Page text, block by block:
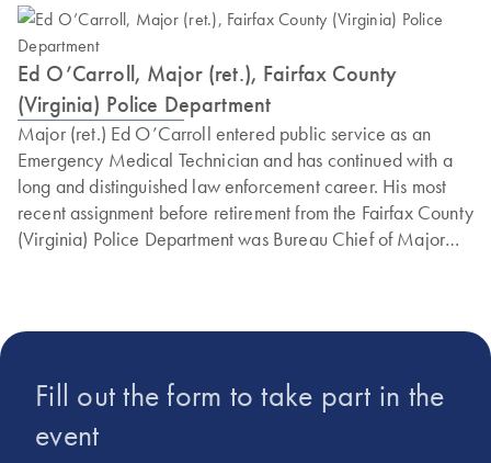
Ed O’Carroll, Major (ret.), Fairfax County
(Virginia) Police Department
Major (ret.) Ed O’Carroll entered public service as an
Emergency Medical Technician and has continued with a
long and distinguished law enforcement career. His most
recent assignment before retirement from the Fairfax County
(Virginia) Police Department was Bureau Chief of Major
program. Ed also served two non-consecutive terms as the
President of the Virginia Crime Prevention Association,
networking law enforcement and citizens in the prevention
Fill out the form to take part in the
event